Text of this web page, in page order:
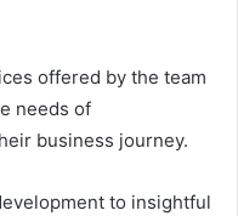
offered by the team
needs of
business journey.
to insightful